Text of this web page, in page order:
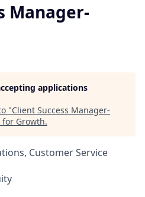
Manager-
applications
"Client Success Manager-
for Growth.
Customer Service